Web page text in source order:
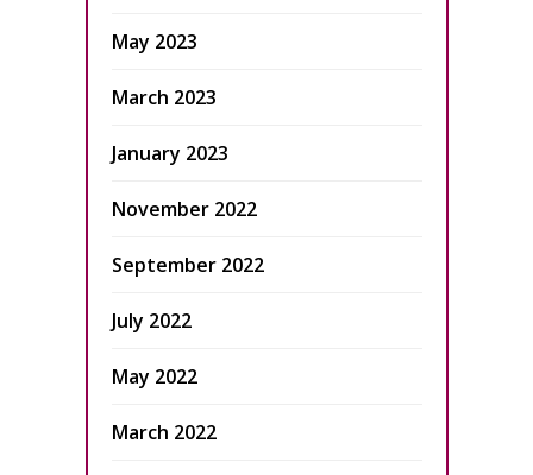
May 2023
March 2023
January 2023
November 2022
September 2022
July 2022
May 2022
March 2022